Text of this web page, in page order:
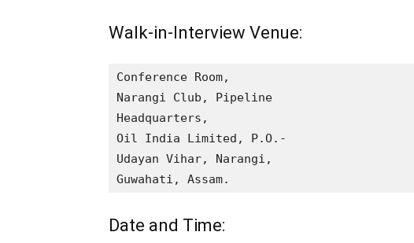
Walk-in-Interview Venue:
Conference Room,
Narangi Club, Pipeline
Headquarters,
Oil India Limited, P.O.-
Udayan Vihar, Narangi,
Guwahati, Assam.
Date and Time: